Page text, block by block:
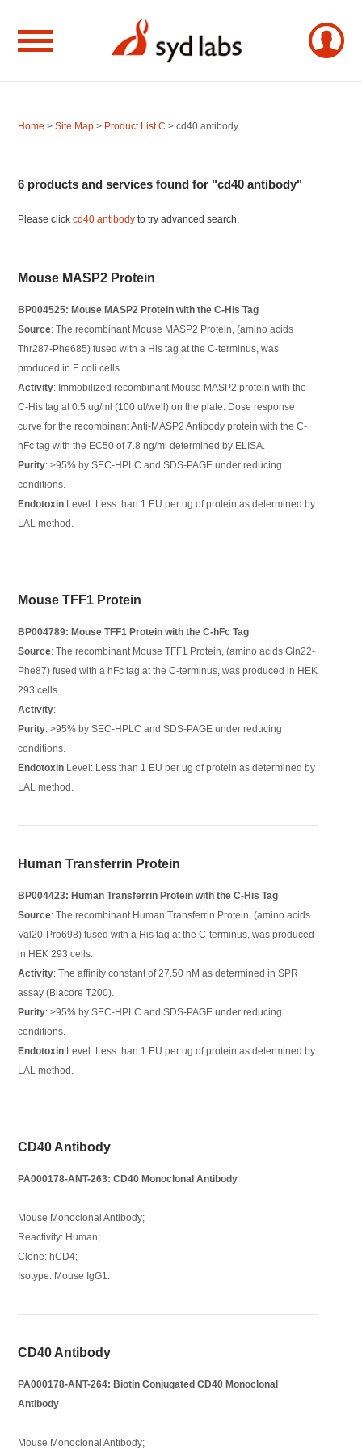
Home >Site Map > Product List C > cd40 antibody
6 products and services found for "cd40 antibody"
Please clickcd40 antibody to try advanced search.
Mouse MASP2 Protein
BP004525: Mouse MASP2 Protein with the C-His Tag
Source: The recombinant Mouse MASP2 Protein, (amino acids
Thr287-Phe685) fused with a His tag at the C-terminus, was
produced in E.coli cells.
Activity: Immobilized recombinant Mouse MASP2 protein with the
C-His tag at 0.5 ug/ml (100 ul/well) on the plate. Dose response
curve for the recombinant Anti-MASP2 Antibody protein with the C-
hFc tag with the EC50 of 7.8 ng/ml determined by ELISA.
Purity: >95% by SEC-HPLC and SDS-PAGE under reducing
conditions.
Endotoxin Level: Less than 1 EU per ug of protein as determined by
LAL method.
Mouse TFF1 Protein
BP004789: Mouse TFF1 Protein with the C-hFc Tag
Source: The recombinant Mouse TFF1 Protein, (amino acids Gln22-
Phe87) fused with a hFc tag at the C-terminus, was produced in HEK
293 cells.
Activity:
Purity: >95% by SEC-HPLC and SDS-PAGE under reducing
conditions.
Endotoxin Level: Less than 1 EU per ug of protein as determined by
LAL method.
Human Transferrin Protein
BP004423: Human Transferrin Protein with the C-His Tag
Source: The recombinant Human Transferrin Protein, (amino acids
Val20-Pro698) fused with a His tag at the C-terminus, was produced
in HEK 293 cells.
Activity: The affinity constant of 27.50 nM as determined in SPR
assay (Biacore T200).
Purity: >95% by SEC-HPLC and SDS-PAGE under reducing
conditions.
Endotoxin Level: Less than 1 EU per ug of protein as determined by
LAL method.
CD40 Antibody
PA000178-ANT-263: CD40 Monoclonal Antibody
Mouse Monoclonal Antibody;
Reactivity: Human;
Clone: hCD4;
Isotype: Mouse IgG1.
CD40 Antibody
PA000178-ANT-264: Biotin Conjugated CD40 Monoclonal
Antibody
Mouse Monoclonal Antibody;